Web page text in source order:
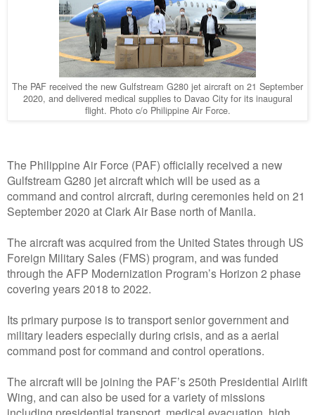
The PAF received the new Gulfstream G280 jet aircraft on 21 September
2020, and delivered medical supplies to Davao City for its inaugural
flight. Photo c/o Philippine Air Force.
The Philippine Air Force (PAF) officially received a new
Gulfstream G280 jet aircraft which will be used as a
command and control aircraft, during ceremonies held on 21
September 2020 at Clark Air Base north of Manila.
The aircraft was acquired from the United States through US
Foreign Military Sales (FMS) program, and was funded
through the AFP Modernization Program’s Horizon 2 phase
covering years 2018 to 2022.
Its primary purpose is to transport senior government and
military leaders especially during crisis, and as a aerial
command post for command and control operations.
The aircraft will be joining the PAF’s 250th Presidential Airlift
Wing, and can also be used for a variety of missions